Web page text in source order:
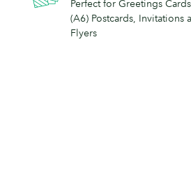
Perfect for Greetings
(A6) Postcards, Invitations
Flyers